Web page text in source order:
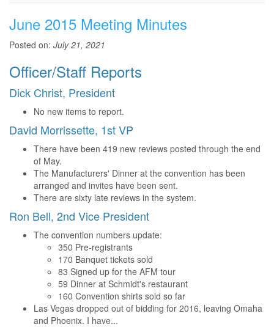
June 2015 Meeting Minutes
Posted on: July 21, 2021
Officer/Staff Reports
Dick Christ, President
No new items to report.
David Morrissette, 1st VP
There have been 419 new reviews posted through the end
of May.
The Manufacturers' Dinner at the convention has been
arranged and invites have been sent.
There are sixty late reviews in the system.
Ron Bell, 2nd Vice President
The convention numbers update:
350 Pre-registrants
170 Banquet tickets sold
83 Signed up for the AFM tour
59 Dinner at Schmidt's restaurant
160 Convention shirts sold so far
Las Vegas dropped out of bidding for 2016, leaving Omaha
and Phoenix. I have...